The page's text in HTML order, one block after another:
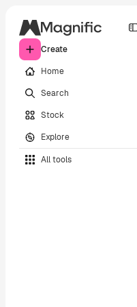
Create
Home
Search
Stock
Explore
All tools